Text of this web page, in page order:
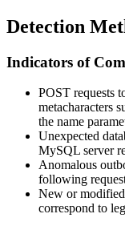
Detection
Indicators of
POST requests
metacharacters
the name
Unexpected
MySQL server
Anomalous
following
New or
correspond to